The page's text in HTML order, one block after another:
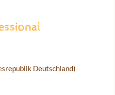
Deutschland)